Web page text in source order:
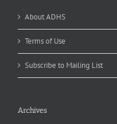
About ADHS
Terms of Use
Subscribe to Mailing List
Archives